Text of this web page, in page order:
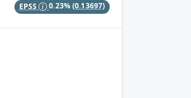
EPSS 0.23%(0.13697)